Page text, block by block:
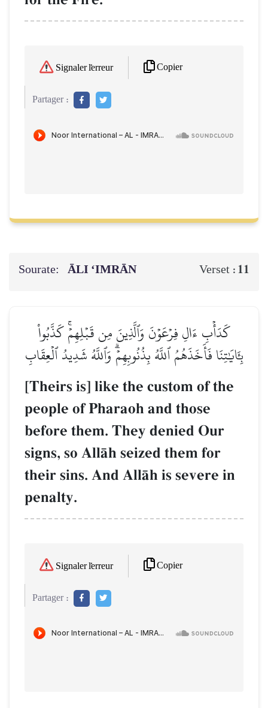
Signaler l'erreur Copier
Partager :
Sourate: ĀLI ‘IMRĀN Verset : 11
كَدَأۡبِ ءَالِ فِرۡعَوۡنَ وَٱلَّذِينَ مِن قَبۡلِهِمۡۚ كَذَّبُواْ
بِـَٔايَٰتِنَا فَأَخَذَهُمُ ٱللَّهُ بِذُنُوبِهِمۡۗ وَٱللَّهُ شَدِيدُ ٱلۡعِقَابِ
[Theirs is] like the custom of the
people of Pharaoh and those
before them. They denied Our
signs, so AllŒh seized them for
their sins. And AllŒh is severe in
penalty.
Signaler l'erreur Copier
Partager :